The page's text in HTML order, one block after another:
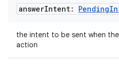
answerIntent: Pending
the intent to be sent when
action